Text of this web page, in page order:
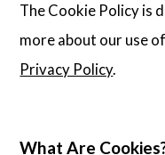
The Cookie Policy is
more about our use
Privacy Policy.
What Are